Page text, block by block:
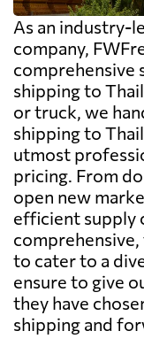
As an industry-
company,
comprehensive
shipping to
or truck, we
shipping to
utmost
pricing. From
open new
efficient supply
to cater to a
ensure to give
they have
shipping and